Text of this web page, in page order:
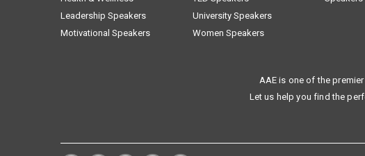
Leadership Speakers
Motivational Speakers
University Speakers
Women Speakers
AAE is one of the
Let us help you find the